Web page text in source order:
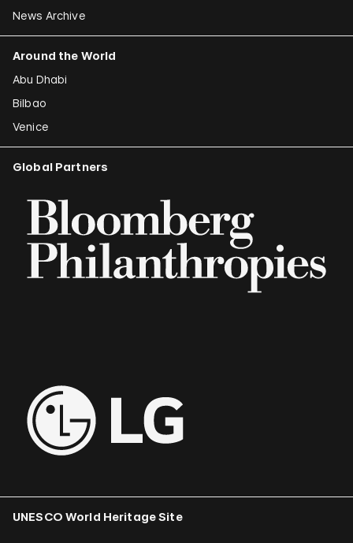
News Archive
Around the World
Abu Dhabi
Bilbao
Venice
Global Partners
UNESCO World Heritage Site